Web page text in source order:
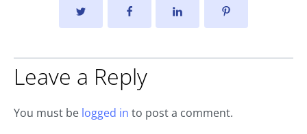
Leave a Reply
You must be logged in to post a comment.